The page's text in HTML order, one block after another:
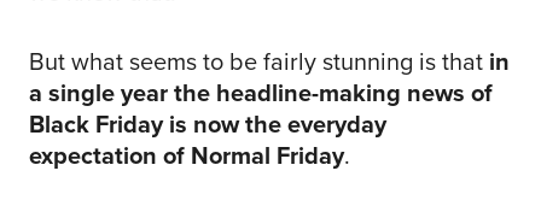
But what seems to be fairly stunning is that in
a single year the headline-making news of
Black Friday is now the everyday
expectation of Normal Friday.